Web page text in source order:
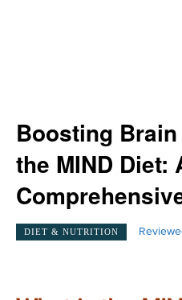
Boosting
the MIND Diet:
DIET & NUTRITION